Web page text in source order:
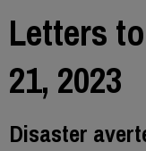
Letters
21, 2023
Disaster